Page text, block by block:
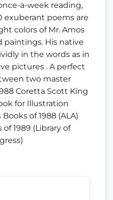
a-week reading,
exuberant poems are
colors of Mr. Amos
paintings. His native
in the words as in
pictures . A perfect
two master
Coretta Scott King
for Illustration
of 1988 (ALA)
1989 (Library of